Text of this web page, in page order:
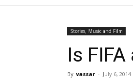
Stories, Music and Film
Is
By vassar - July 6, 2014